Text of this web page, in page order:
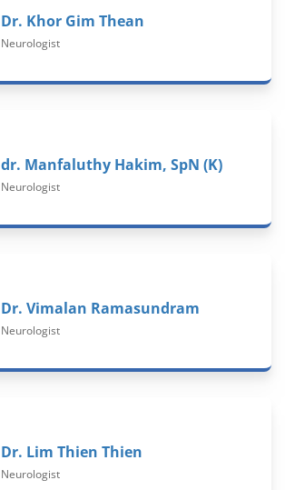
Dr. Khor Gim Thean
Neurologist
dr. Manfaluthy Hakim, SpN (K)
Neurologist
Dr. Vimalan Ramasundram
Neurologist
Dr. Lim Thien Thien
Neurologist